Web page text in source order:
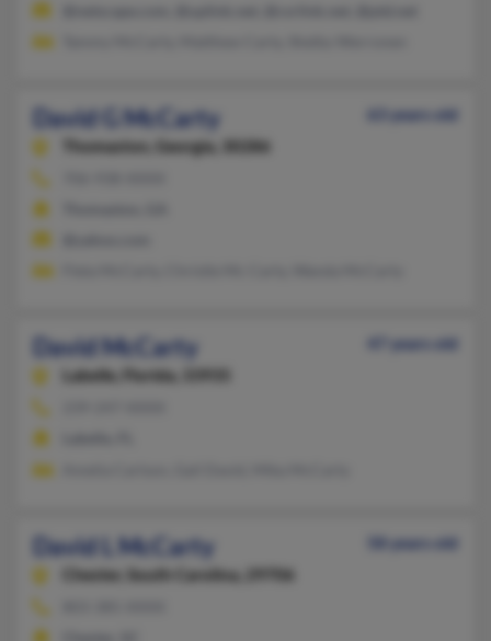
David G McCarty
63 years old
Thomaston,
Georgia, 30286
David McCarty
47 years old
Labelle,
Florida, 33935
David L McCarty
58 years old
Chester,
South Carolina, 29706